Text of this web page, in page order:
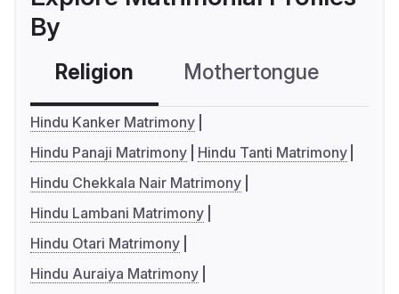
By
Religion Mothertongue
Hindu Kanker Matrimony
Hindu Panaji Matrimony
Hindu Tanti Matrimony
Hindu Chekkala Nair Matrimony
Hindu Lambani Matrimony
Hindu Otari Matrimony
Hindu Auraiya Matrimony